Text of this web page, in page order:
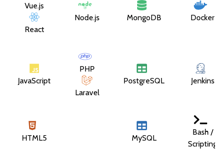
Vue.js
React
Node.js MongoDB Docker
JavaScript
PHP
Laravel
PostgreSQL Jenkins
HTML5 MySQL
Bash /
Scripting